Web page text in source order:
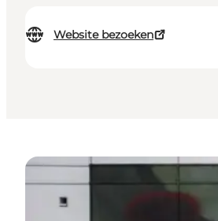
Website bezoeken